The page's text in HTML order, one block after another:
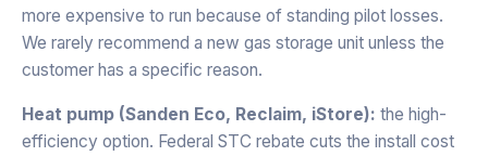
more expensive to run because of standing pilot losses.
We rarely recommend a new gas storage unit unless the
customer has a specific reason.
Heat pump (Sanden Eco, Reclaim, iStore): the high-
efficiency option. Federal STC rebate cuts the install cost